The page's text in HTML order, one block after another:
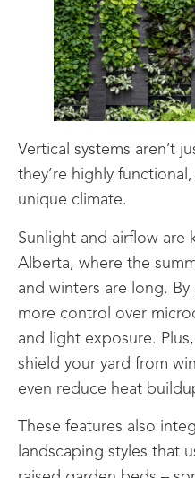
Vertical systems aren’t
they’re highly
unique climate.
Sunlight and airflow are
Alberta, where the
and winters are long.
more control over
and light exposure.
shield your yard from
even reduce heat
These features also
landscaping styles that